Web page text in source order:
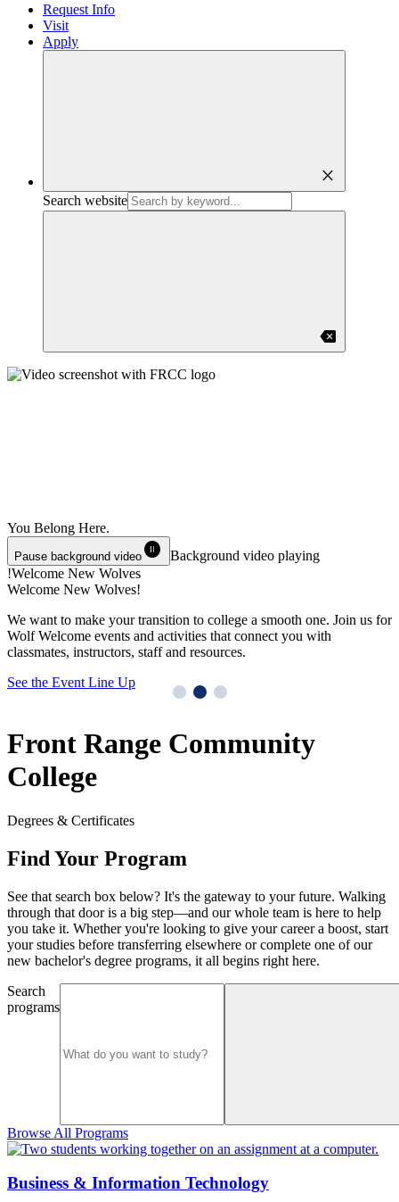
Request Info
Visit
Apply
close
Search website
backspace
You Belong Here.
Pause background video pause_circle
Background video playing
Welcome New Wolves!
Welcome New Wolves!
We want to make your transition to college a smooth one. Join us for
Wolf Welcome events and activities that connect you with
classmates, instructors, staff and resources.
See the Event Line Up
Front Range Community
College
Degrees & Certificates
Find Your Program
See that search box below? It's the gateway to your future. Walking
through that door is a big step—and our whole team is here to help
you take it. Whether you're looking to give your career a boost, start
your studies before transferring elsewhere or complete one of our
new bachelor's degree programs, it all begins right here.
Search
programs
Browse All Programs
Business & Information Technology